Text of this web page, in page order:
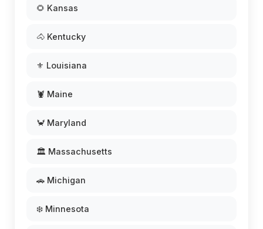
🌻 Kansas
🐴 Kentucky
⚜️ Louisiana
🦞 Maine
🦀 Maryland
🏛️ Massachusetts
🚗 Michigan
❄️ Minnesota